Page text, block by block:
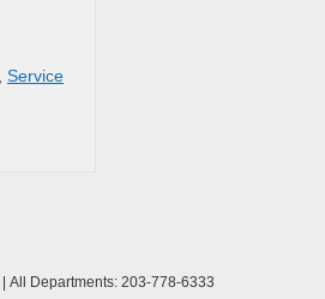
Service
| All Departments: 203-778-6333